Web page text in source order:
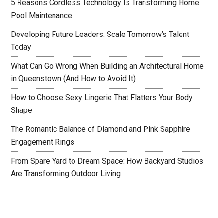
5 Reasons Cordless Technology Is Transforming Home
Pool Maintenance
Developing Future Leaders: Scale Tomorrow’s Talent
Today
What Can Go Wrong When Building an Architectural Home
in Queenstown (And How to Avoid It)
How to Choose Sexy Lingerie That Flatters Your Body
Shape
The Romantic Balance of Diamond and Pink Sapphire
Engagement Rings
From Spare Yard to Dream Space: How Backyard Studios
Are Transforming Outdoor Living